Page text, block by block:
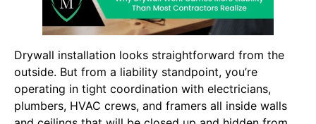
Drywall installation looks straightforward from the
outside. But from a liability standpoint, you’re
operating in tight coordination with electricians,
plumbers, HVAC crews, and framers all inside walls